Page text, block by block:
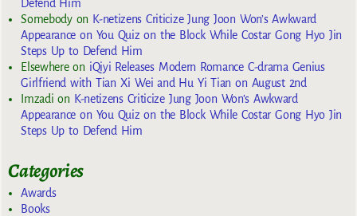
Defend Him
Somebodyon K-netizens Criticize Jung Joon Won’s Awkward
Appearance on You Quiz on the Block While Costar Gong Hyo Jin
Steps Up to Defend Him
Elsewhereon iQiyi Releases Modern Romance C-drama Genius
Girlfriend with Tian Xi Wei and Hu Yi Tian on August 2nd
Imzadi on K-netizens Criticize Jung Joon Won’s Awkward
Appearance on You Quiz on the Block While Costar Gong Hyo Jin
Steps Up to Defend Him
Categories
Awards
Books